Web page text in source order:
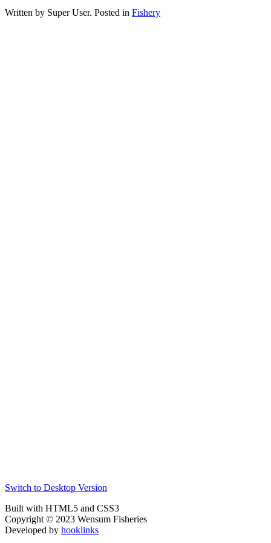
Written by Super User. Posted in Fishery
Switch to Desktop Version
Built with HTML5 and CSS3
Copyright © 2023 Wensum Fisheries
Developed by hooklinks